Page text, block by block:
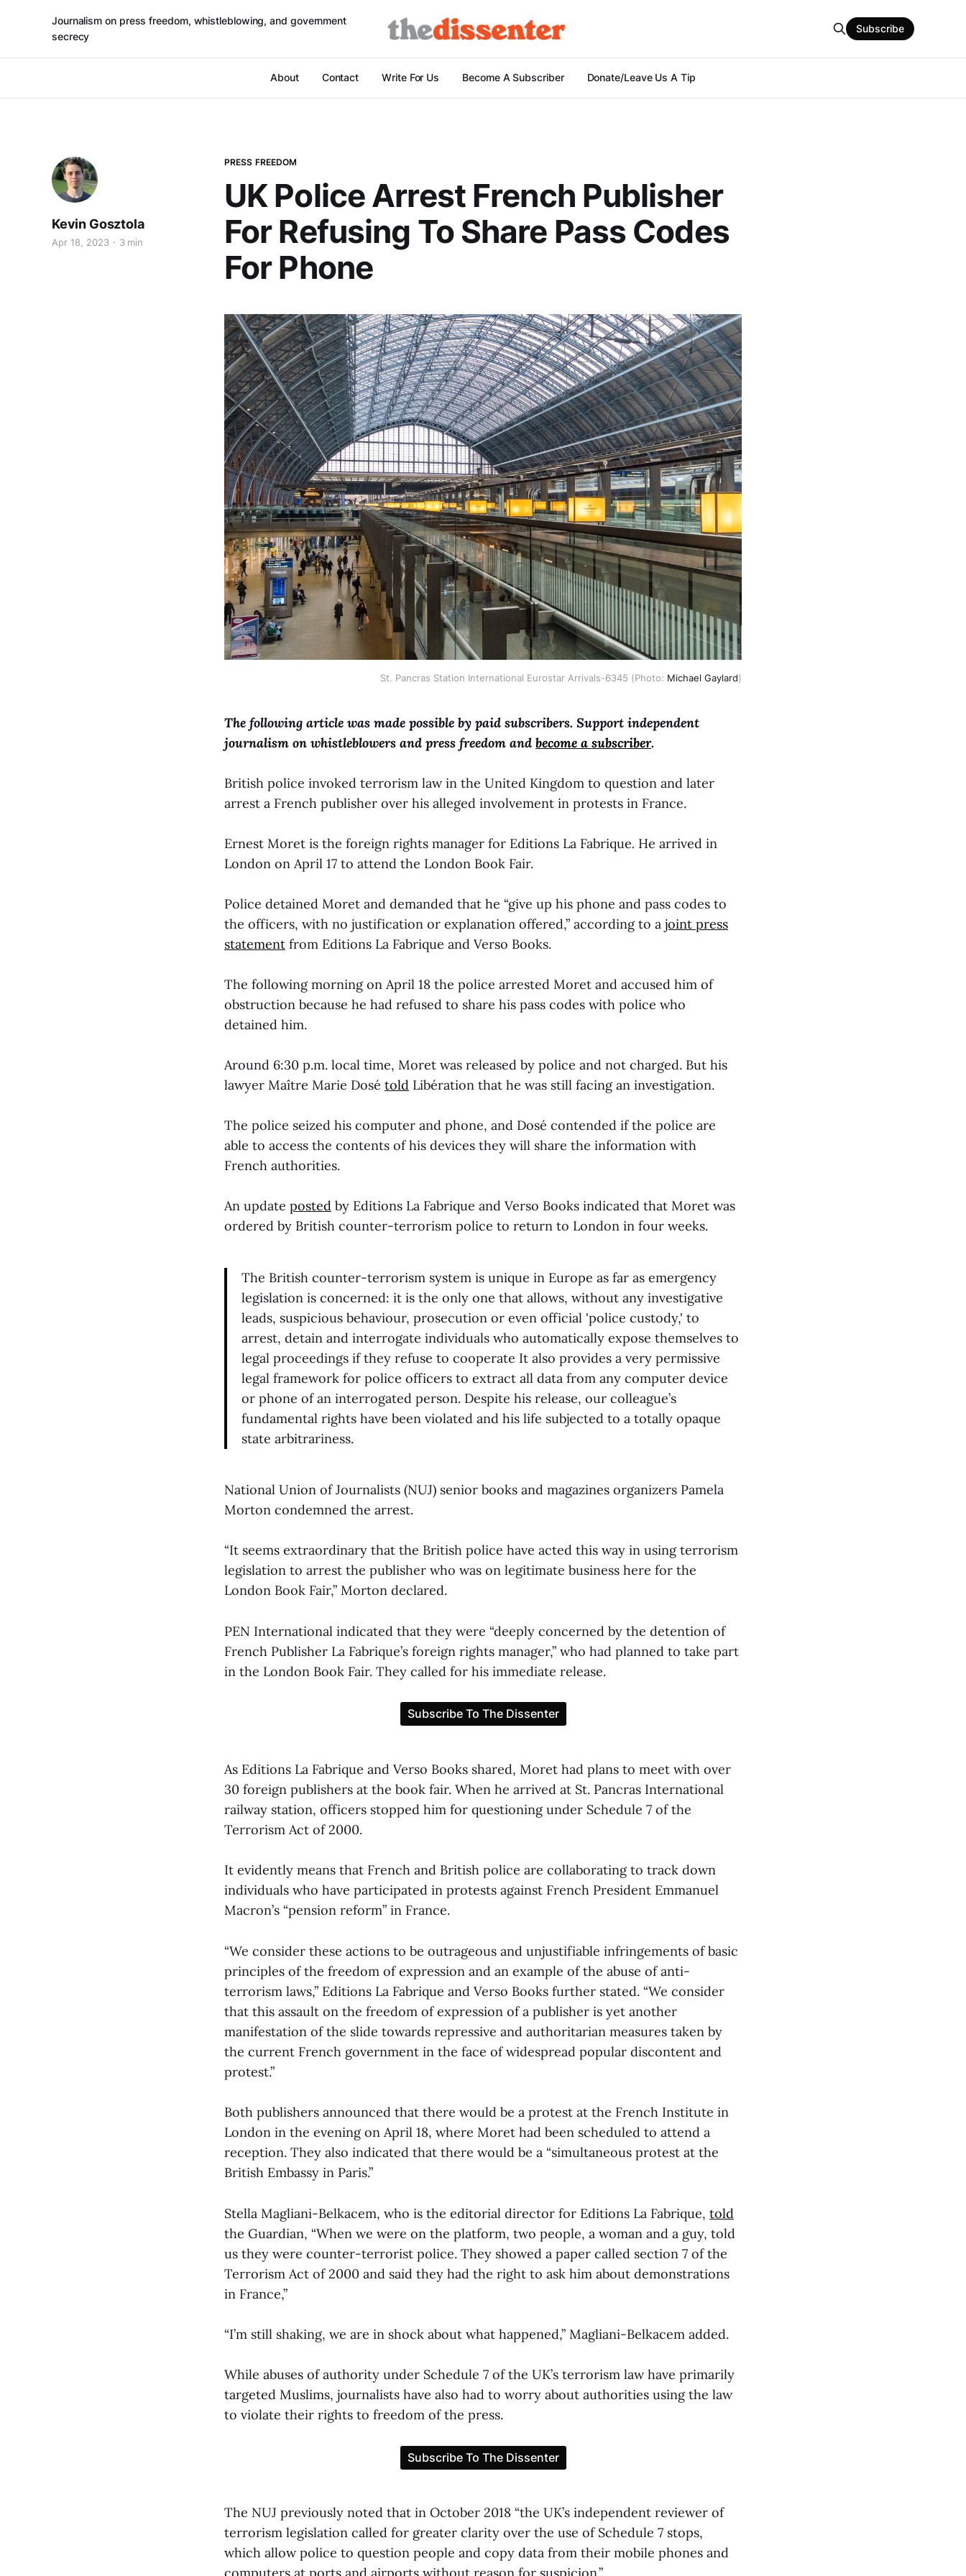
Journalism on press freedom, whistleblowing, and government
secrecy
About Contact Write For Us Become A Subscriber Donate/Leave Us A Tip
Subscribe
PRESS FREEDOM
UK Police Arrest French Publisher
For Refusing To Share Pass Codes
For Phone
Kevin Gosztola
Apr 18, 2023 3 min
St. Pancras Station International Eurostar Arrivals-6345 (Photo: Michael Gaylard)
The following article was made possible by paid subscribers. Support independent
journalism on whistleblowers and press freedom and become a subscriber.
British police invoked terrorism law in the United Kingdom to question and later
arrest a French publisher over his alleged involvement in protests in France.
Ernest Moret is the foreign rights manager for Editions La Fabrique. He arrived in
London on April 17 to attend the London Book Fair.
Police detained Moret and demanded that he “give up his phone and pass codes to
the officers, with no justification or explanation offered,” according to a joint press
statement from Editions La Fabrique and Verso Books.
The following morning on April 18 the police arrested Moret and accused him of
obstruction because he had refused to share his pass codes with police who
detained him.
Around 6:30 p.m. local time, Moret was released by police and not charged. But his
lawyer Maître Marie Dosé told Libération that he was still facing an investigation.
The police seized his computer and phone, and Dosé contended if the police are
able to access the contents of his devices they will share the information with
French authorities.
An update posted by Editions La Fabrique and Verso Books indicated that Moret was
ordered by British counter-terrorism police to return to London in four weeks.
The British counter-terrorism system is unique in Europe as far as emergency
legislation is concerned: it is the only one that allows, without any investigative
leads, suspicious behaviour, prosecution or even official 'police custody,' to
arrest, detain and interrogate individuals who automatically expose themselves to
legal proceedings if they refuse to cooperate It also provides a very permissive
legal framework for police officers to extract all data from any computer device
or phone of an interrogated person. Despite his release, our colleague’s
fundamental rights have been violated and his life subjected to a totally opaque
state arbitrariness.
National Union of Journalists (NUJ) senior books and magazines organizers Pamela
Morton condemned the arrest.
“It seems extraordinary that the British police have acted this way in using terrorism
legislation to arrest the publisher who was on legitimate business here for the
London Book Fair,” Morton declared.
PEN International indicated that they were “deeply concerned by the detention of
French Publisher La Fabrique’s foreign rights manager,” who had planned to take part
in the London Book Fair. They called for his immediate release.
As Editions La Fabrique and Verso Books shared, Moret had plans to meet with over
30 foreign publishers at the book fair. When he arrived at St. Pancras International
railway station, officers stopped him for questioning under Schedule 7 of the
Terrorism Act of 2000.
It evidently means that French and British police are collaborating to track down
individuals who have participated in protests against French President Emmanuel
Macron’s “pension reform” in France.
“We consider these actions to be outrageous and unjustifiable infringements of basic
principles of the freedom of expression and an example of the abuse of anti-
terrorism laws,” Editions La Fabrique and Verso Books further stated. “We consider
that this assault on the freedom of expression of a publisher is yet another
manifestation of the slide towards repressive and authoritarian measures taken by
the current French government in the face of widespread popular discontent and
protest.”
Both publishers announced that there would be a protest at the French Institute in
London in the evening on April 18, where Moret had been scheduled to attend a
reception. They also indicated that there would be a “simultaneous protest at the
British Embassy in Paris.”
Stella Magliani-Belkacem, who is the editorial director for Editions La Fabrique, told
the Guardian, “When we were on the platform, two people, a woman and a guy, told
us they were counter-terrorist police. They showed a paper called section 7 of the
Terrorism Act of 2000 and said they had the right to ask him about demonstrations
in France,”
“I’m still shaking, we are in shock about what happened,” Magliani-Belkacem added.
While abuses of authority under Schedule 7 of the UK’s terrorism law have primarily
targeted Muslims, journalists have also had to worry about authorities using the law
to violate their rights to freedom of the press.
The NUJ previously noted that in October 2018 “the UK’s independent reviewer of
terrorism legislation called for greater clarity over the use of Schedule 7 stops,
which allow police to question people and copy data from their mobile phones and